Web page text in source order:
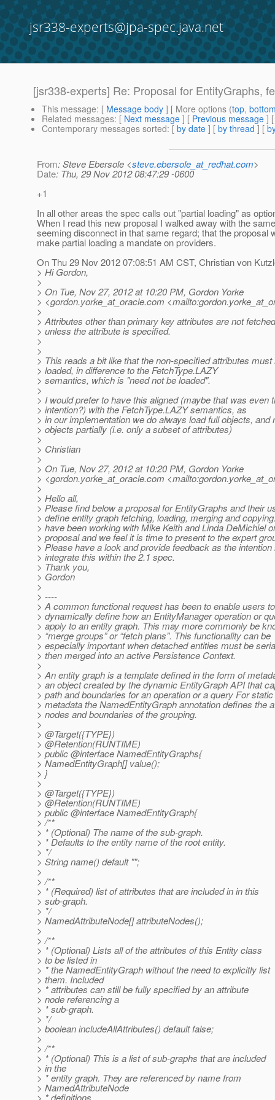
jsr338-experts@jpa-spec.java.net
[jsr338-experts] Re: Proposal for EntityGraphs,
This message: [ Message body ] [ More options (top,
Related messages: [ Next message ] [ Previous message ]
Contemporary messages sorted: [ by date ] [ by thread ] [
From: Steve Ebersole <steve.ebersole_at_redhat.com>
Date: Thu, 29 Nov 2012 08:47:29 -0600
+1
In all other areas the spec calls out "partial loading" as
When I read this new proposal I walked away with the
seeming disconnect in that same regard; that the proposal
make partial loading a mandate on providers.
On Thu 29 Nov 2012 07:08:51 AM CST, Christian von
> Hi Gordon,
>
> On Tue, Nov 27, 2012 at 10:20 PM, Gordon Yorke
> <gordon.yorke_at_oracle.com
>
> Attributes other than primary key attributes are not fetched
> unless the attribute is specified.
>
>
> This reads a bit like that the non-specified attributes must
> loaded, in difference to the FetchType.LAZY
> semantics, which is "need not be loaded".
>
> I would prefer to have this aligned (maybe that was even
> intention?) with the FetchType.LAZY semantics, as
> in our implementation we do always load full objects, and
> objects partially (i.e. only a subset of attributes)
>
> Christian
>
> On Tue, Nov 27, 2012 at 10:20 PM, Gordon Yorke
> <gordon.yorke_at_oracle.com
>
> Hello all,
> Please find below a proposal for EntityGraphs and their
> define entity graph fetching, loading, merging and
> have been working with Mike Keith and Linda DeMichiel
> proposal and we feel it is time to present to the expert
> Please have a look and provide feedback as the intention
> integrate this within the 2.1 spec.
> Thank you,
> Gordon
>
> ----
> A common functional request has been to enable users to
> dynamically define how an EntityManager operation or
> apply to an entity graph. This may more commonly be
> “merge groups” or “fetch plans”. This functionality can be
> especially important when detached entities must be
> then merged into an active Persistence Context.
>
> An entity graph is a template defined in the form of
> an object created by the dynamic EntityGraph API that
> path and boundaries for an operation or a query For static
> metadata the NamedEntityGraph annotation defines the
> nodes and boundaries of the grouping.
>
> @Target({TYPE})
> @Retention(RUNTIME)
> public @interface NamedEntityGraphs{
> NamedEntityGraph[] value();
> }
>
> @Target({TYPE})
> @Retention(RUNTIME)
> public @interface NamedEntityGraph{
> /**
> * (Optional) The name of the sub-graph.
> * Defaults to the entity name of the root entity.
> */
> String name() default "";
>
> /**
> * (Required) list of attributes that are included in in this
> sub-graph.
> */
> NamedAttributeNode[] attributeNodes();
>
> /**
> * (Optional) Lists all of the attributes of this Entity class
> to be listed in
> * the NamedEntityGraph without the need to explicitly list
> them. Included
> * attributes can still be fully specified by an attribute
> node referencing a
> * sub-graph.
> */
> boolean includeAllAttributes() default false;
>
> /**
> * (Optional) This is a list of sub-graphs that are included
> in the
> * entity graph. They are referenced by name from
> NamedAttributeNode
> * definitions.